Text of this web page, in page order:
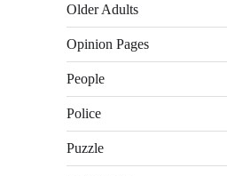
Older Adults
Opinion Pages
People
Police
Puzzle